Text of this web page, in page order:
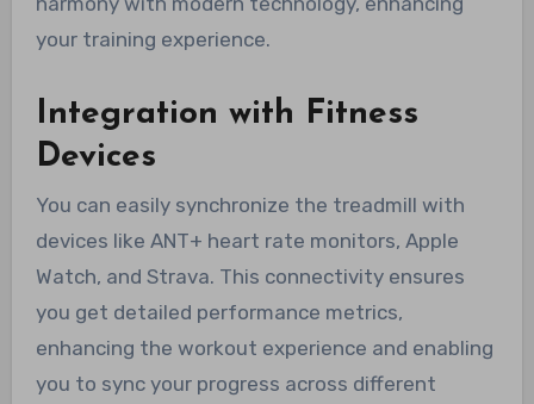
your training experience.
Integration with Fitness
Devices
You can easily synchronize the treadmill with
devices like ANT+ heart rate monitors, Apple
Watch, and Strava. This connectivity ensures
you get detailed performance metrics,
enhancing the workout experience and enabling
you to sync your progress across different